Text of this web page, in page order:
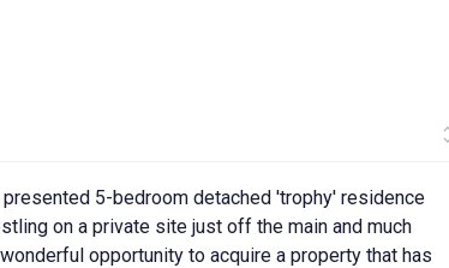
5-bedroom detached 'trophy' residence
on a private site just off the main and much
opportunity to acquire a property that has